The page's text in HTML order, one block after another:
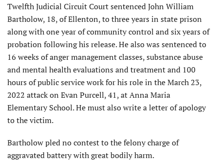
Twelfth Judicial Circuit Court sentenced John William
Bartholow, 18, of Ellenton, to three years in state prison
along with one year of community control and six years of
probation following his release. He also was sentenced to
16 weeks of anger management classes, substance abuse
and mental health evaluations and treatment and 100
hours of public service work for his role in the March 23,
2022 attack on Evan Purcell, 41, at Anna Maria
Elementary School. He must also write a letter of apology
to the victim.
Bartholow pled no contest to the felony charge of
aggravated battery with great bodily harm.